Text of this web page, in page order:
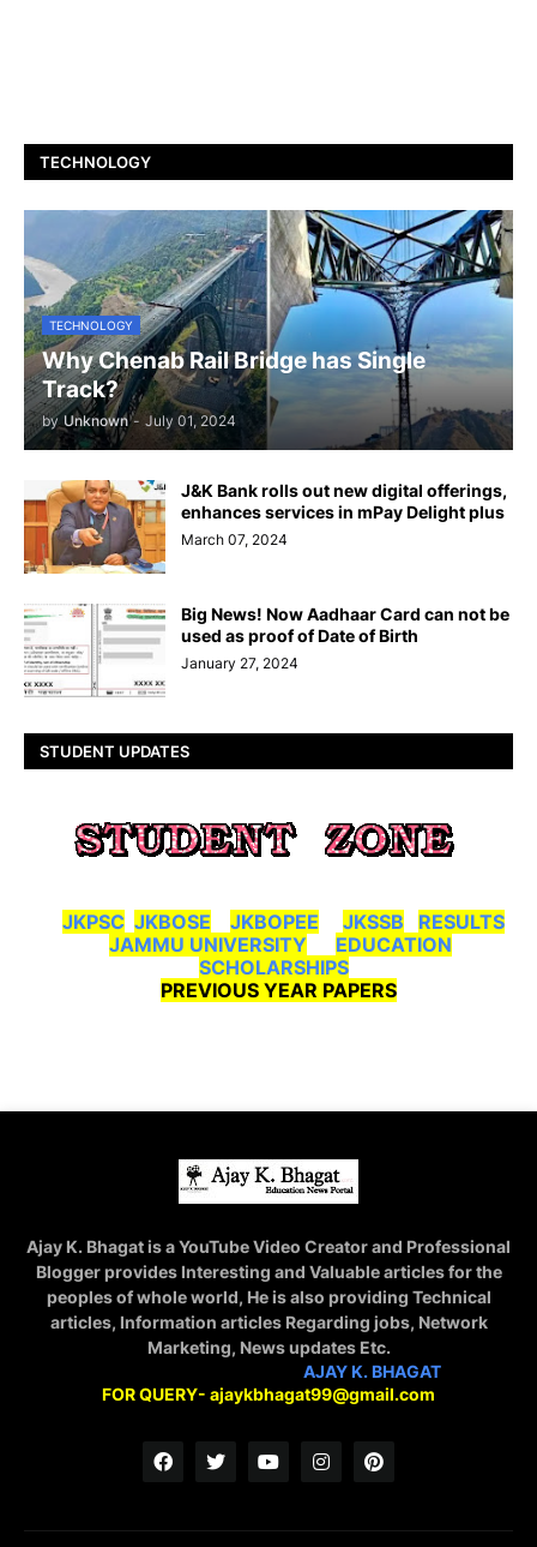
TECHNOLOGY
TECHNOLOGY
Why Chenab Rail Bridge has Single
Track?
by Unknown - July 01, 2024
J&K Bank rolls out new digital offerings,
enhances services in mPay Delight plus
March 07, 2024
Big News! Now Aadhaar Card can not be
used as proof of Date of Birth
January 27, 2024
STUDENT UPDATES
JKPSC JKBOSE JKBOPEE JKSSB
RESULTS
JAMMU UNIVERSITY
EDUCATION
SCHOLARSHIPS
PREVIOUS YEAR PAPERS
Ajay K. Bhagat is a YouTube Video Creator and Professional
Blogger provides Interesting and Valuable articles for the
peoples of whole world, He is also providing Technical
articles, Information articles Regarding jobs, Network
Marketing, News updates Etc.
AJAY K. BHAGAT
FOR QUERY- ajaykbhagat99@gmail.com